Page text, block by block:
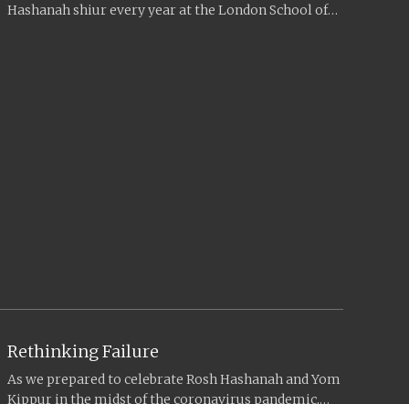
Hashanah shiur every year at the London School of
Rethinking Failure
As we prepared to celebrate Rosh Hashanah and Yom
Kippur in the midst of the coronavirus pandemic,